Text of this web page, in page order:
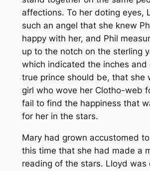
affections. To her doting eyes,
such an angel that she knew
happy with her, and Phil
up to the notch on the sterling
which indicated the inches and
true prince should be, that she
girl who wove her Clotho-web
fail to find the happiness that
for her in the stars.
Mary had grown accustomed
this time that she had made a
reading of the stars. Lloyd was